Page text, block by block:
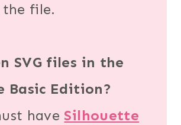
the file.
SVG files in the
Basic Edition?
have Silhouette